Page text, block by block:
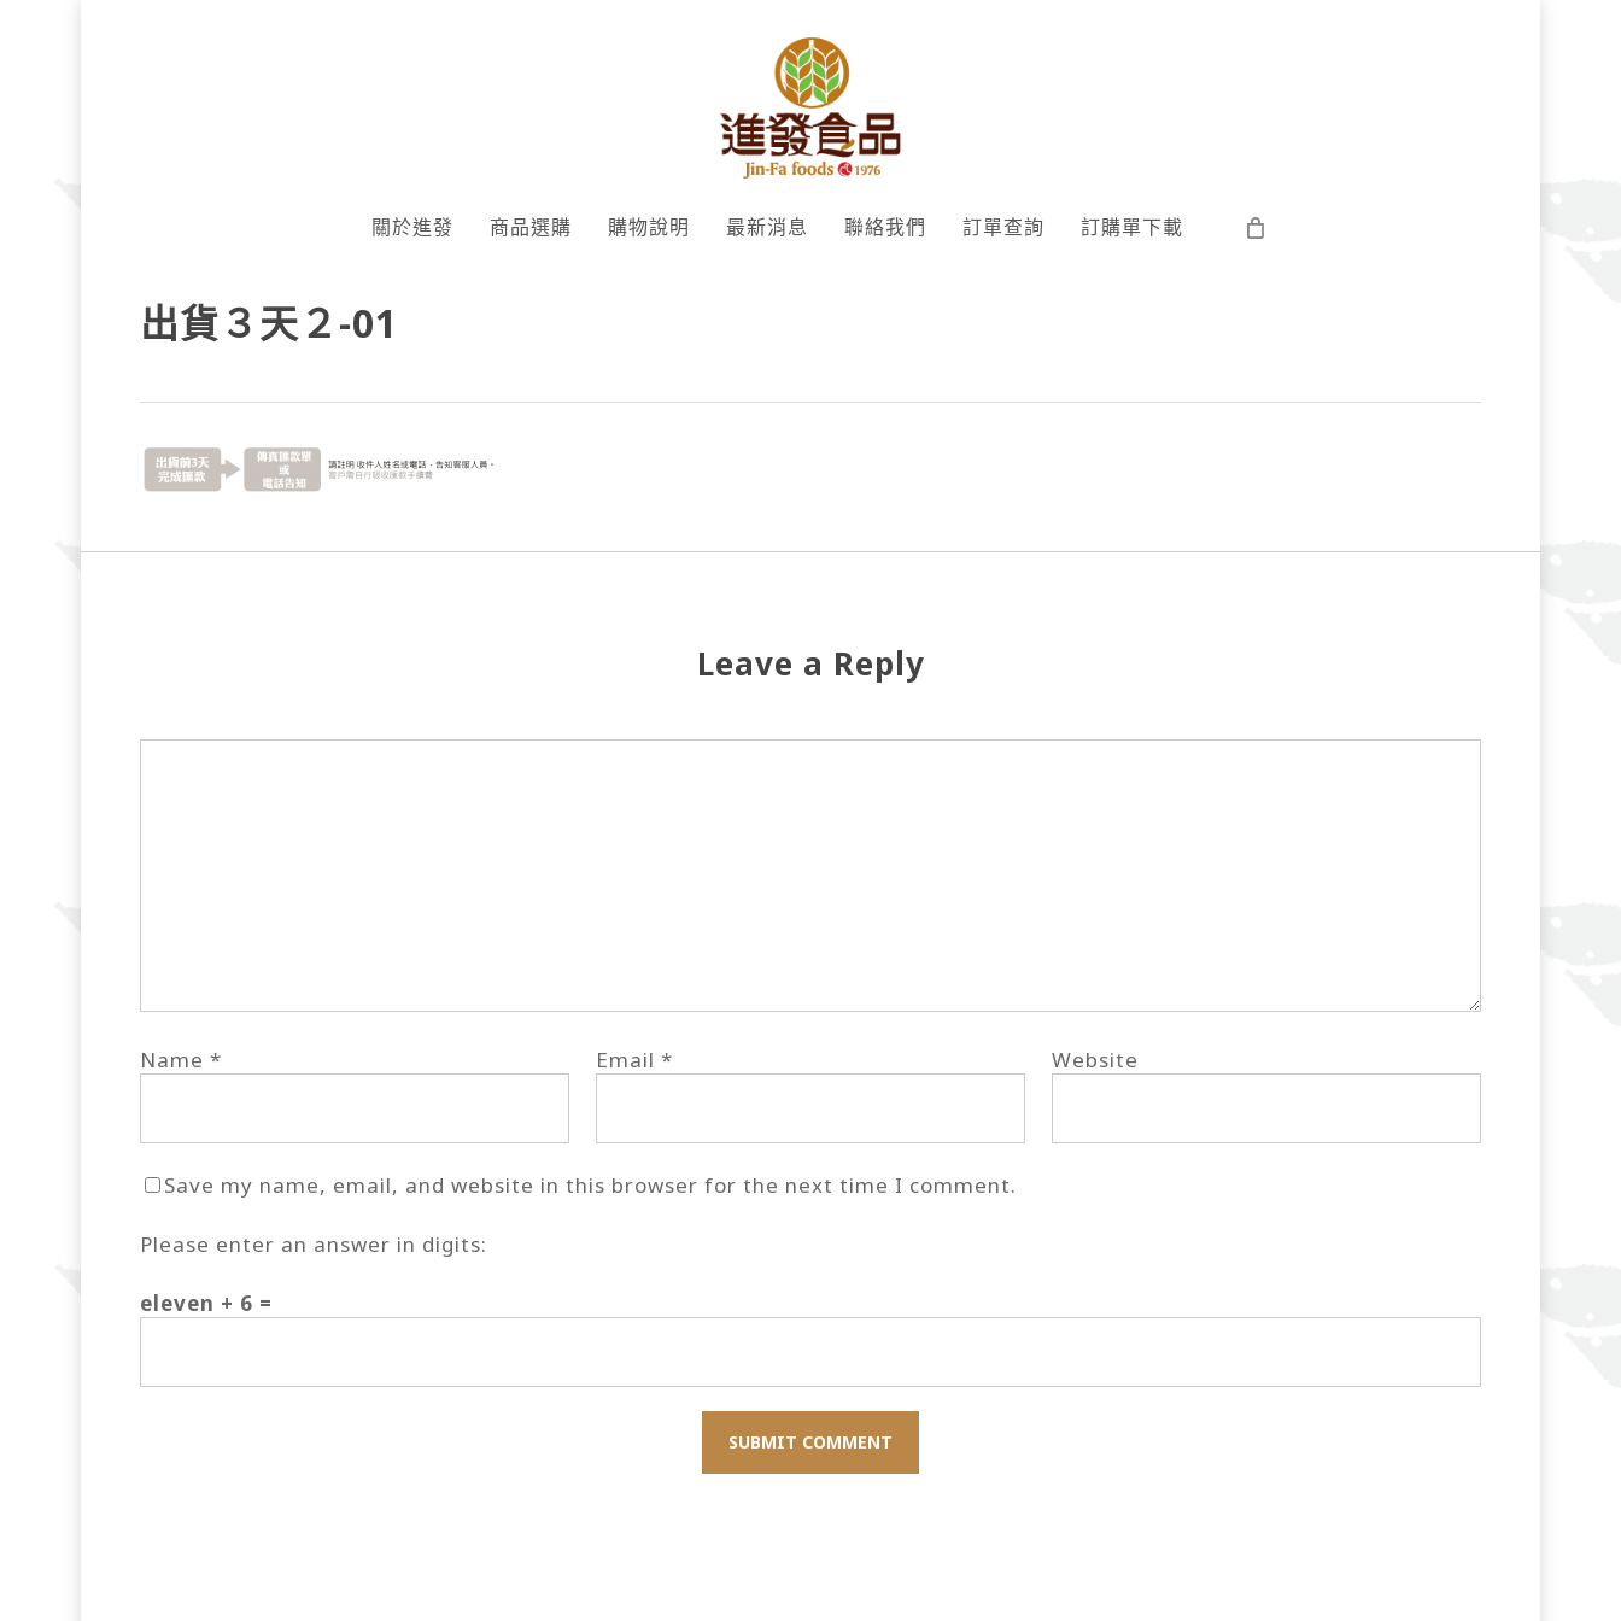
關於進發 商品選購 購物說明 最新消息 聯絡我們 訂單查詢 訂購單下載
出貨３天２-01
Leave a Reply
Name * Email * Website
Save my name, email, and website in this browser for the next time I comment.
Please enter an answer in digits:
eleven + 6 =